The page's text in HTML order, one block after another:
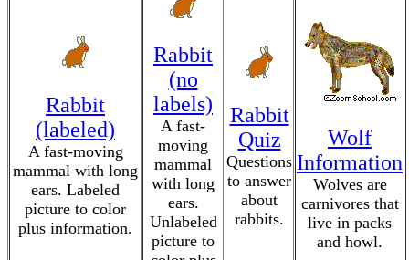
Rabbit
(labeled)
A fast-moving
mammal with long
ears. Labeled
picture to color
plus information.
Rabbit
(no
labels)
A fast-
moving
mammal
with long
ears.
Unlabeled
picture to
Rabbit
Quiz
Questions
to answer
about
rabbits.
Wolf
Information
Wolves are
carnivores that
live in packs
and howl.